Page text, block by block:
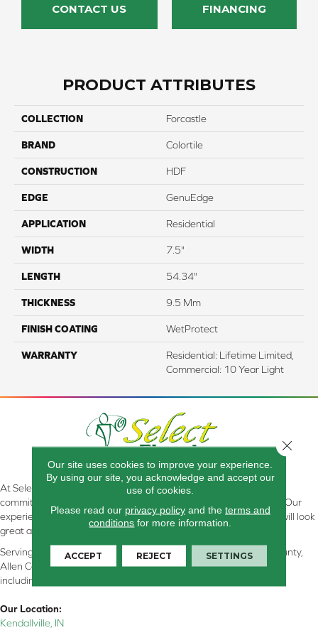
CONTACT US FINANCING
PRODUCT ATTRIBUTES
COLLECTION Forcastle
BRAND Colortile
CONSTRUCTION HDF
EDGE GenuEdge
APPLICATION Residential
WIDTH 7.5"
LENGTH 54.34"
THICKNESS 9.5 Mm
FINISH COATING WetProtect
WARRANTY
Residential: Lifetime Limited,
Commercial: 10 Year Light
At Select Flooring Design & Interiors in Kendallville, IN , we are
committed to providing the right floor covering at the right price. Our
experienced flooring consultants will help you find the floor that will look
great and perform well.
Serving Kendallville, Noble County, LaGrange County, Dekalb County,
Allen County, Whitley County, Kosciusko County, Steuben County
including all of Northeastern Indiana
Our Location:
Kendallville, IN
Our site uses cookies to improve your experience.
By using our site, you acknowledge and accept our
use of cookies.
Please read our privacy policyand the terms and
conditions for more information.
ACCEPT REJECT SETTINGS
Close